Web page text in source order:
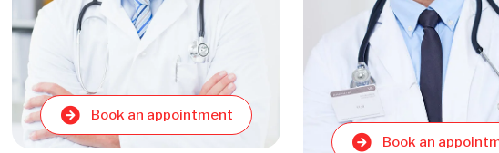
Book an appointment
Book an